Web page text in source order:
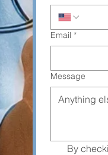
Email *
Message
By